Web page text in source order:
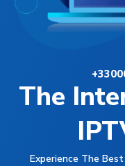
The
Experience The